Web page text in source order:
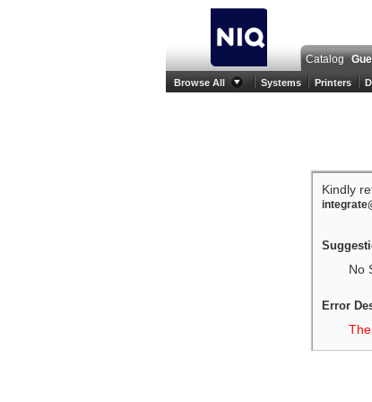
Catalog
Browse All Systems Printers
Kindly
No
Error